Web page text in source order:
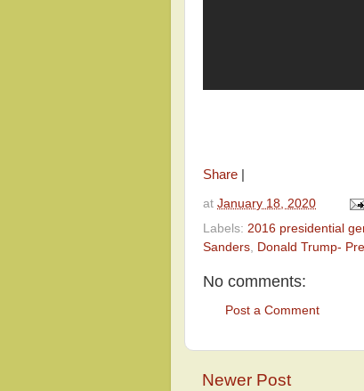
Share
at January 18, 2020
Labels: 2016 presidential
Sanders Donald Trump-
No comments:
Post a Comment
Newer Post